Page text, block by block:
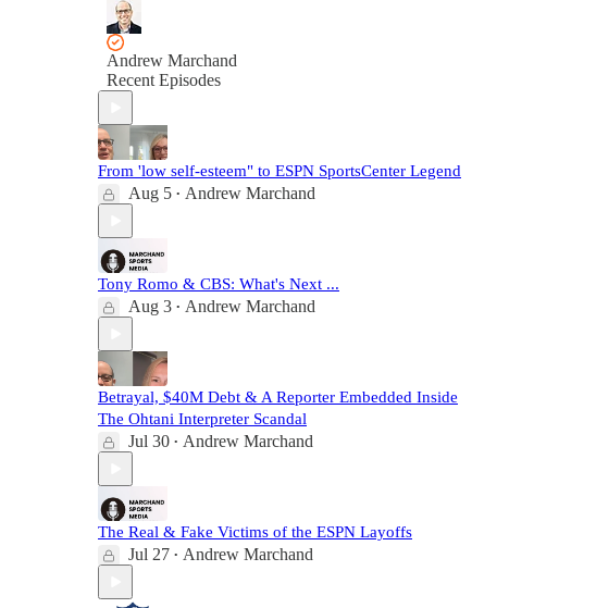
Andrew Marchand
Recent Episodes
From 'low self-esteem" to ESPN SportsCenter Legend
Aug 5 • Andrew Marchand
Tony Romo & CBS: What's Next ...
Aug 3 • Andrew Marchand
Betrayal, $40M Debt & A Reporter Embedded Inside
The Ohtani Interpreter Scandal
Jul 30 • Andrew Marchand
The Real & Fake Victims of the ESPN Layoffs
Jul 27 • Andrew Marchand